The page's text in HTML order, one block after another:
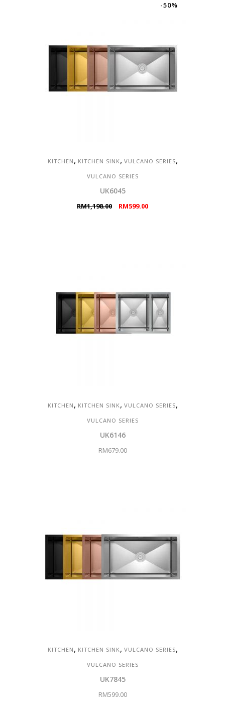
-50%
KITCHEN , KITCHEN SINK, VULCANO SERIES,
VULCANO SERIES
UK6045
RM1,198.00
Original
RM599.00Current
KITCHEN , KITCHEN SINK, VULCANO SERIES,
VULCANO SERIES
UK6146
RM679.00
KITCHEN , KITCHEN SINK, VULCANO SERIES,
VULCANO SERIES
UK7845
RM599.00